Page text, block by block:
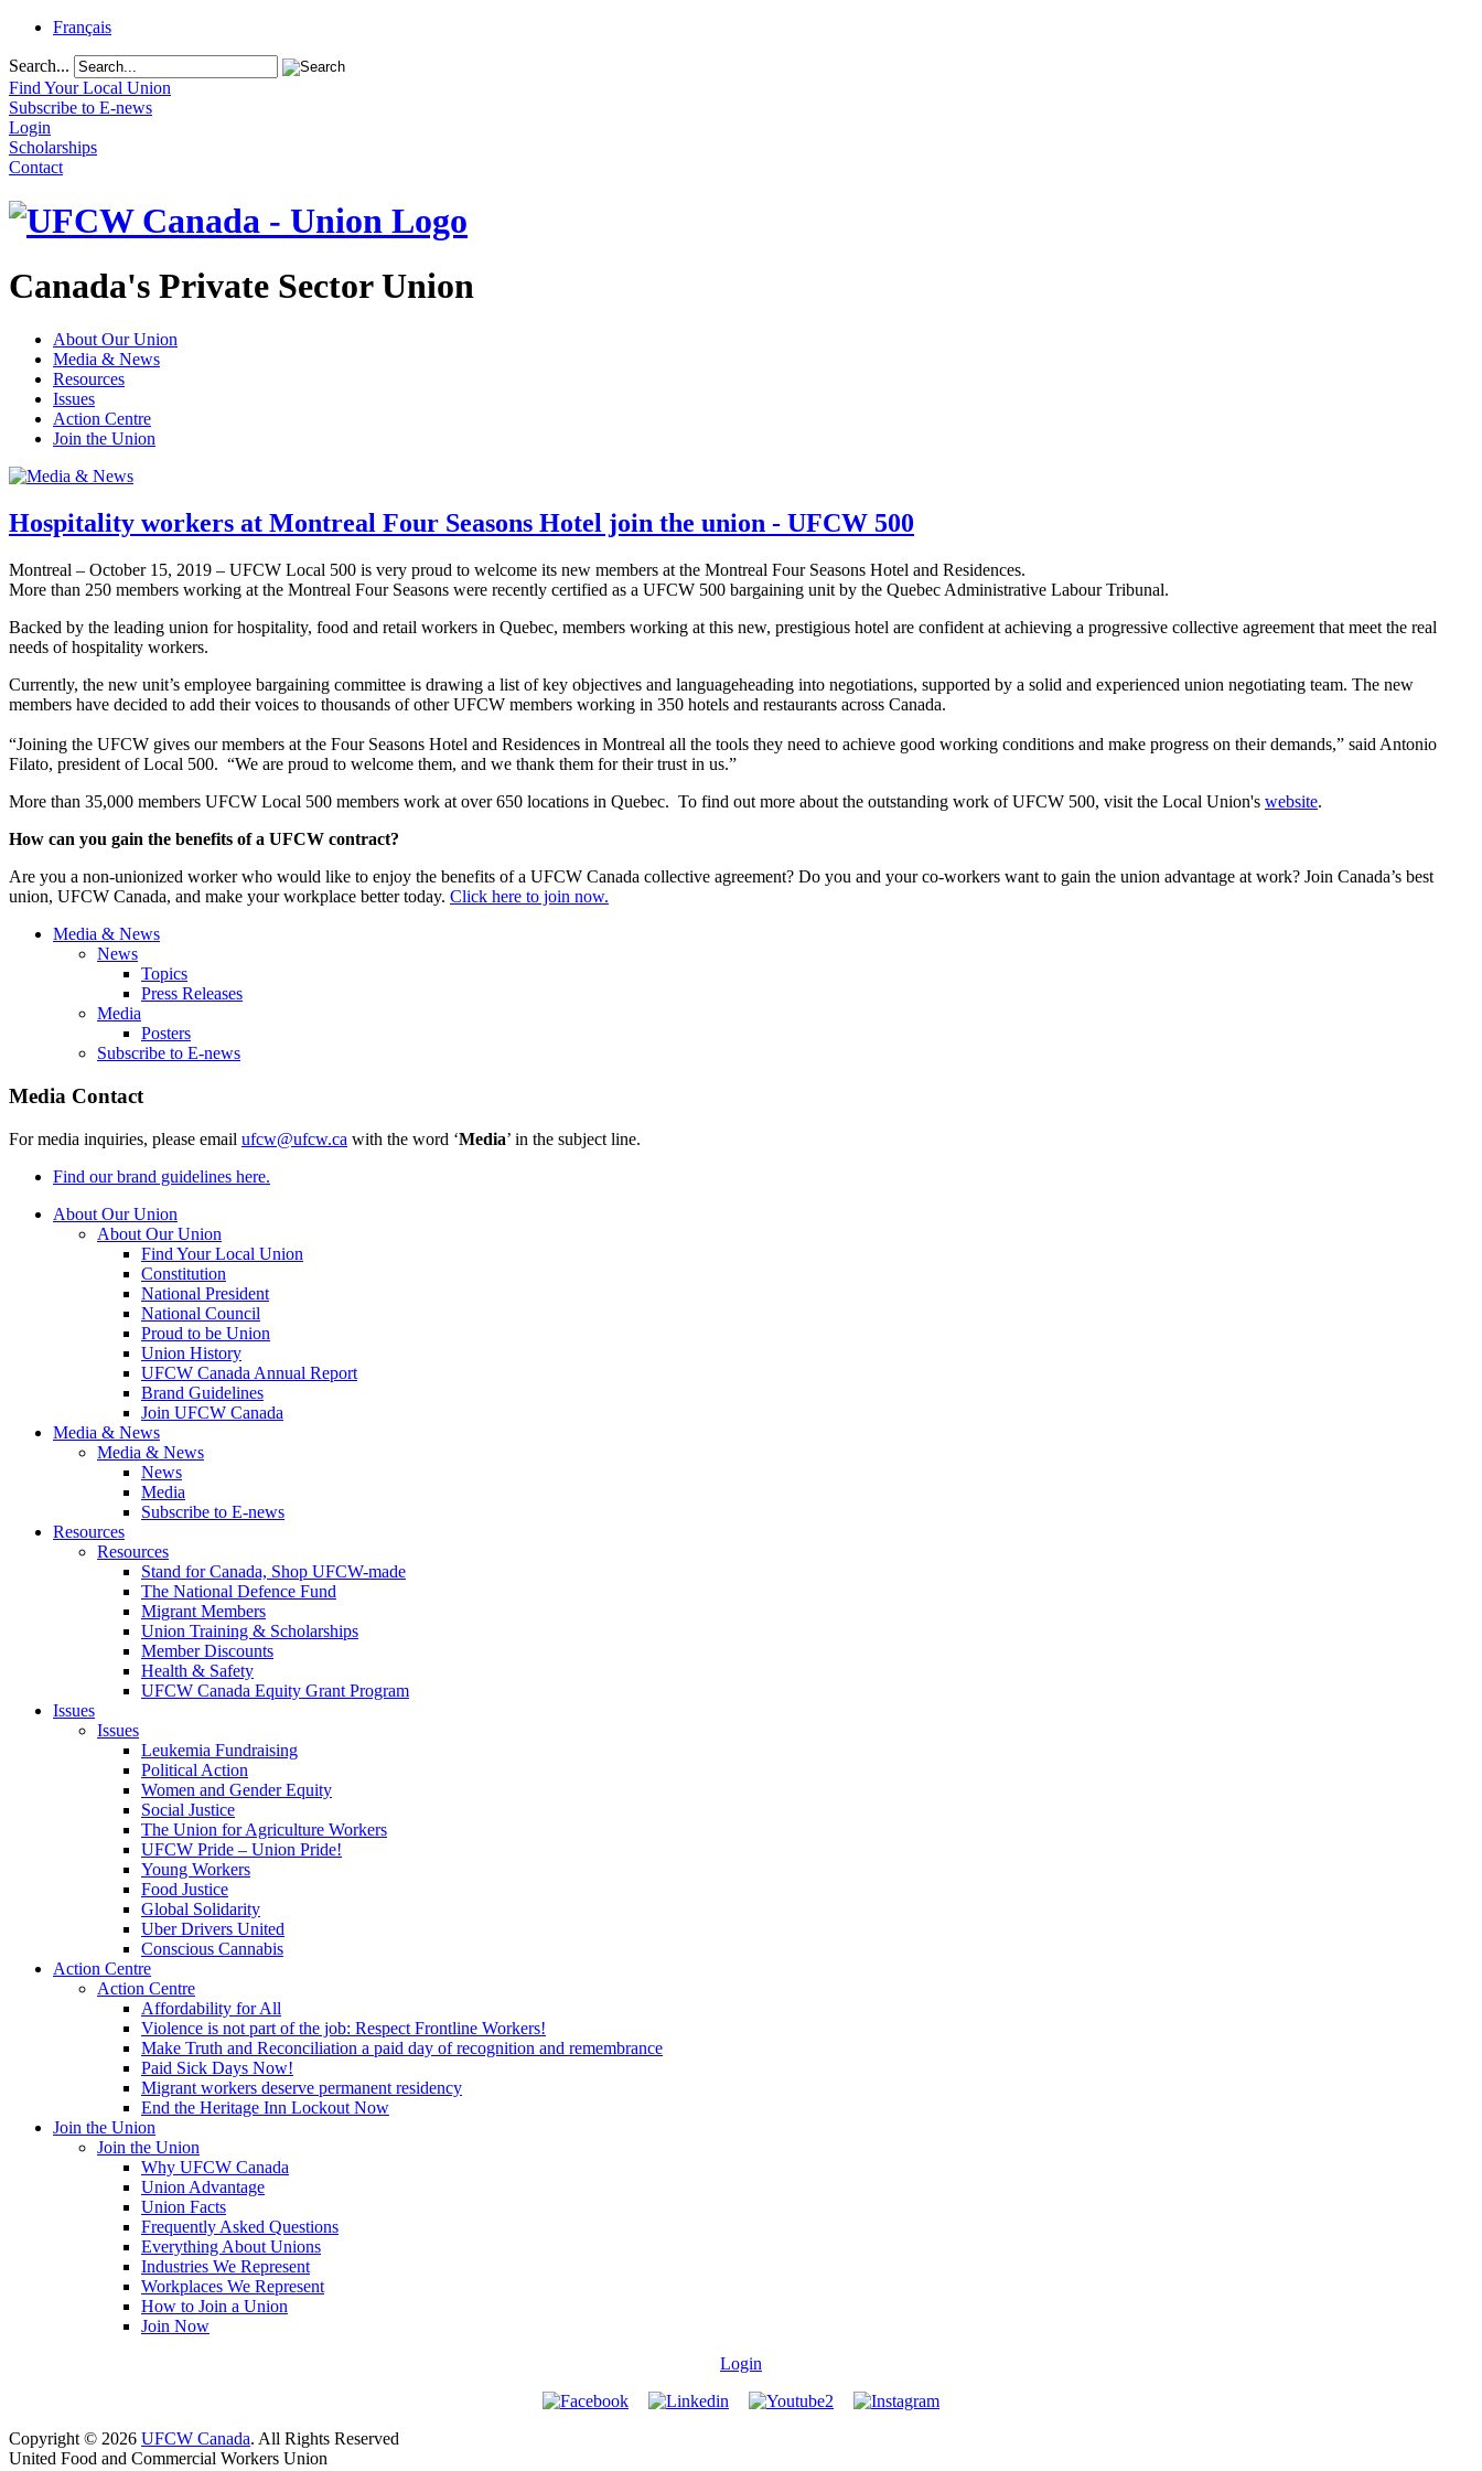
Français
Search...
Find Your Local Union
Subscribe to E-news
Login
Scholarships
Contact
Canada's Private Sector Union
About Our Union
Media & News
Resources
Issues
Action Centre
Join the Union
Hospitality workers at Montreal Four Seasons Hotel join the union - UFCW 500
Montreal – October 15, 2019 – UFCW Local 500 is very proud to welcome its new members at the Montreal Four Seasons Hotel and Residences.
More than 250 members working at the Montreal Four Seasons were recently certified as a UFCW 500 bargaining unit by the Quebec Administrative Labour Tribunal.
Backed by the leading union for hospitality, food and retail workers in Quebec, members working at this new, prestigious hotel are confident at achieving a progressive collective agreement that meet the real
needs of hospitality workers.
Currently, the new unit’s employee bargaining committee is drawing a list of key objectives and languageheading into negotiations, supported by a solid and experienced union negotiating team. The new
members have decided to add their voices to thousands of other UFCW members working in 350 hotels and restaurants across Canada.
“Joining the UFCW gives our members at the Four Seasons Hotel and Residences in Montreal all the tools they need to achieve good working conditions and make progress on their demands,” said Antonio
Filato, president of Local 500. “We are proud to welcome them, and we thank them for their trust in us.”
More than 35,000 members UFCW Local 500 members work at over 650 locations in Quebec. To find out more about the outstanding work of UFCW 500, visit the Local Union's website.
How can you gain the benefits of a UFCW contract?
Are you a non-unionized worker who would like to enjoy the benefits of a UFCW Canada collective agreement? Do you and your co-workers want to gain the union advantage at work? Join Canada’s best
union, UFCW Canada, and make your workplace better today. Click here to join now.
Media & News
News
Topics
Press Releases
Media
Posters
Subscribe to E-news
Media Contact
For media inquiries, please email ufcw@ufcw.ca with the word ‘Media’ in the subject line.
Find our brand guidelines here.
About Our Union
About Our Union
Find Your Local Union
Constitution
National President
National Council
Proud to be Union
Union History
UFCW Canada Annual Report
Brand Guidelines
Join UFCW Canada
Media & News
Media & News
News
Media
Subscribe to E-news
Resources
Resources
Stand for Canada, Shop UFCW-made
The National Defence Fund
Migrant Members
Union Training & Scholarships
Member Discounts
Health & Safety
UFCW Canada Equity Grant Program
Issues
Issues
Leukemia Fundraising
Political Action
Women and Gender Equity
Social Justice
The Union for Agriculture Workers
UFCW Pride – Union Pride!
Young Workers
Food Justice
Global Solidarity
Uber Drivers United
Conscious Cannabis
Action Centre
Action Centre
Affordability for All
Violence is not part of the job: Respect Frontline Workers!
Make Truth and Reconciliation a paid day of recognition and remembrance
Paid Sick Days Now!
Migrant workers deserve permanent residency
End the Heritage Inn Lockout Now
Join the Union
Join the Union
Why UFCW Canada
Union Advantage
Union Facts
Frequently Asked Questions
Everything About Unions
Industries We Represent
Workplaces We Represent
How to Join a Union
Join Now
Login
Copyright © 2026 UFCW Canada. All Rights Reserved
United Food and Commercial Workers Union